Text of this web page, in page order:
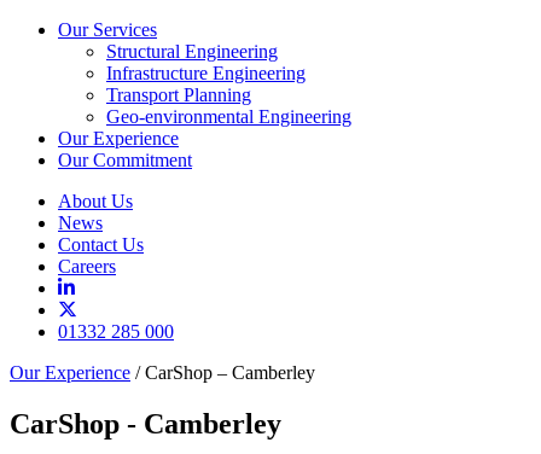
Our Services
Structural Engineering
Infrastructure Engineering
Transport Planning
Geo-environmental Engineering
Our Experience
Our Commitment
About Us
News
Contact Us
Careers
01332 285 000
Our Experience /CarShop – Camberley
CarShop - Camberley